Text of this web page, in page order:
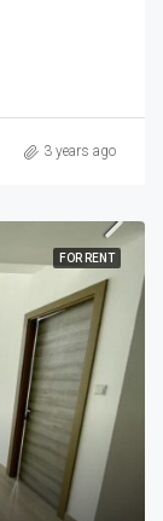
3 years ago
FOR RENT